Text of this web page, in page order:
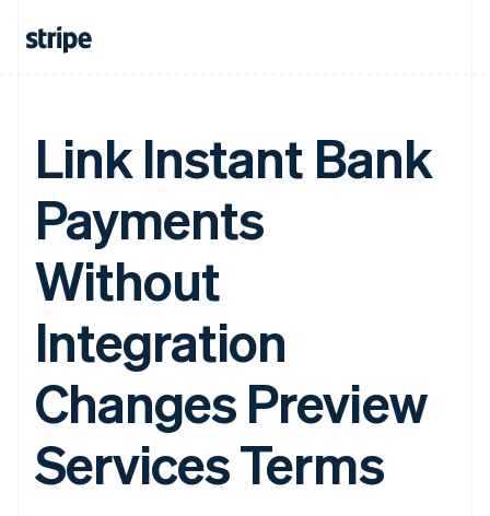
Link Instant Bank
Payments
Without
Integration
Changes Preview
Services Terms